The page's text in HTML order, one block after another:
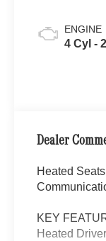
ENGINE
4 Cyl -
Dealer
Heated
KEY
Heated